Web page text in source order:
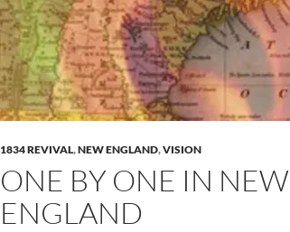
1834 REVIVAL,NEW ENGLAND,VISION
ONE BY ONE IN NEW
ENGLAND